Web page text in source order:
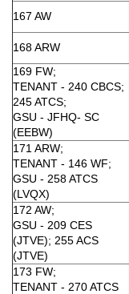
167 AW
168 ARW
169 FW;
TENANT - 240 CBCS;
245 ATCS;
GSU - JFHQ- SC
(EEBW)
171 ARW;
TENANT - 146 WF;
GSU - 258 ATCS
(LVQX)
172 AW;
GSU - 209 CES
(JTVE); 255 ACS
(JTVE)
173 FW;
TENANT - 270 ATCS